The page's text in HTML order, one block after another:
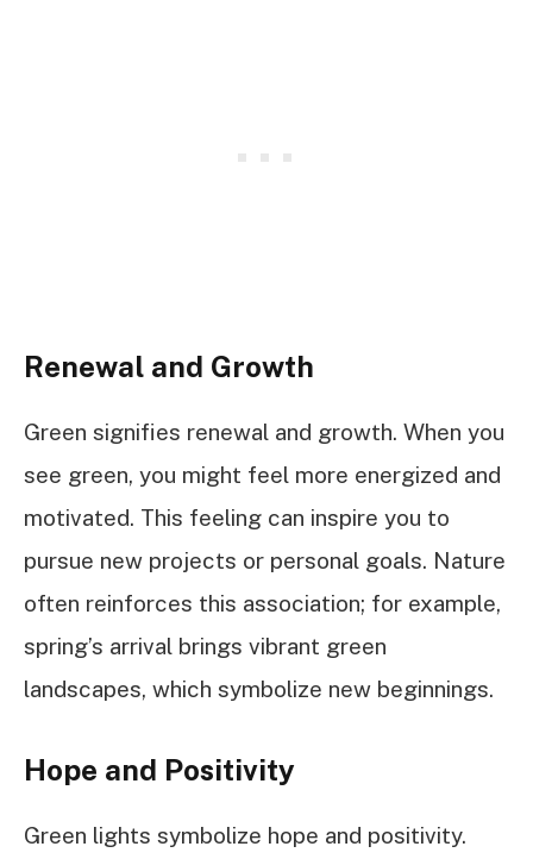
Renewal and Growth
Green signifies renewal and growth. When you
see green, you might feel more energized and
motivated. This feeling can inspire you to
pursue new projects or personal goals. Nature
often reinforces this association; for example,
spring’s arrival brings vibrant green
landscapes, which symbolize new beginnings.
Hope and Positivity
Green lights symbolize hope and positivity.